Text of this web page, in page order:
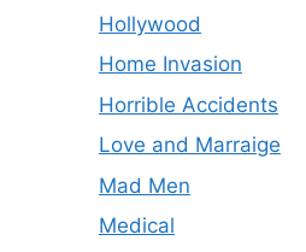
Hollywood
Home Invasion
Horrible Accidents
Love and Marraige
Mad Men
Medical